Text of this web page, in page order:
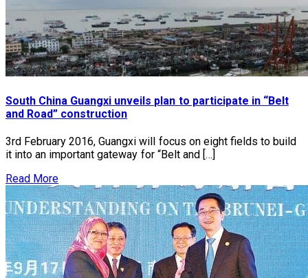
South China Guangxi unveils plan to participate in “Belt
and Road” construction
3rd February 2016, Guangxi will focus on eight fields to build
it into an important gateway for “Belt and […]
Read More